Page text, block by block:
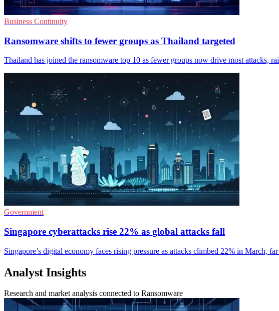
Business Continuity
Ransomware shifts to fewer groups as Thailand targeted
Thailand has joined the ransomware top 10 as fewer groups now drive most attacks,
Government
Singapore cyberattacks rise 22% as global attacks fall
Singapore’s digital economy faces rising pressure as attacks climbed 22% in March,
Analyst Insights
Research and market analysis connected to Ransomware